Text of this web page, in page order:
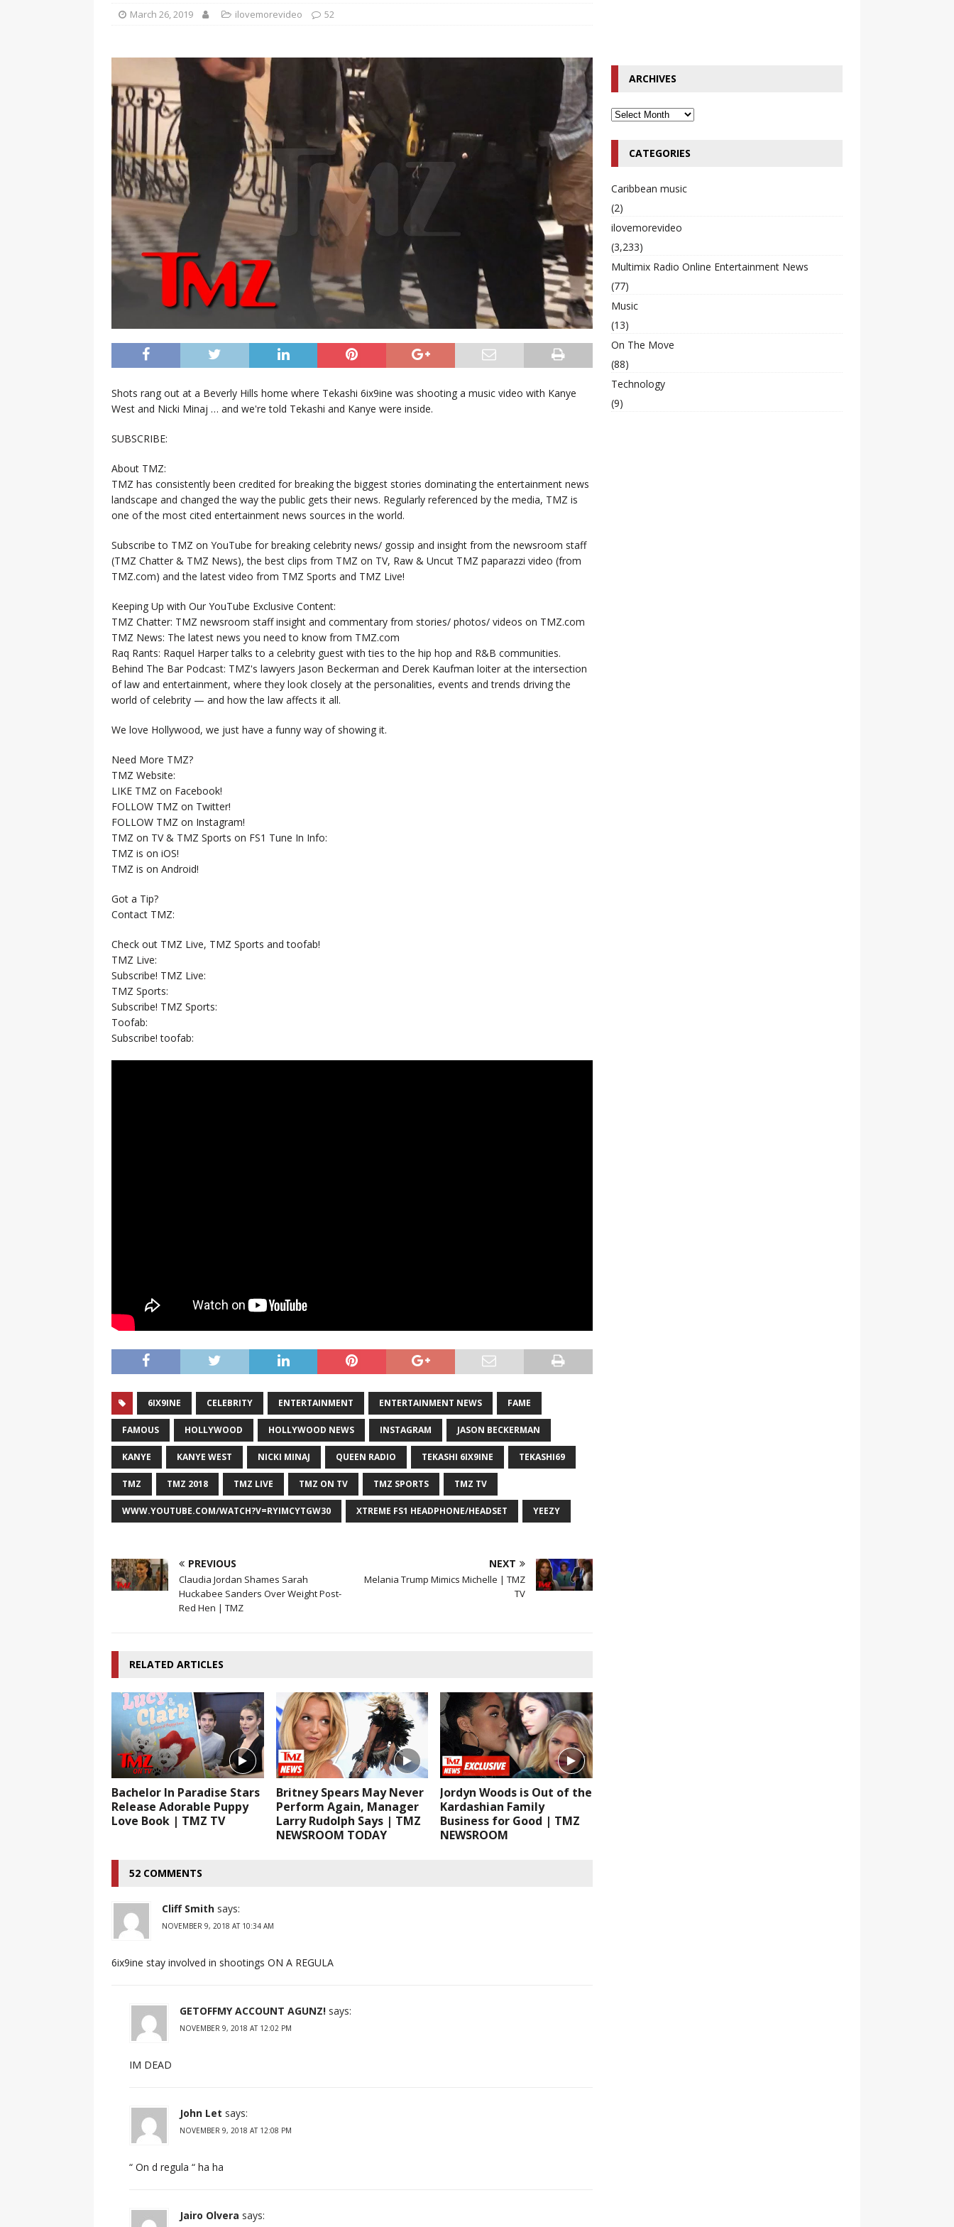
[ January 7, 2023 ] Gangsta Boo Hip-Hop Singer Died Suddenly at 43
[ September 15, 2024 ]
Justin Timberlake Pleads Guilty to Impaired Driving Charges
MULTIMIX
RADIO ONLINE ENTERTAINMENT NEWS
March 26, 2019 ilovemorevideo 52
Shots rang out at a Beverly Hills home where Tekashi 6ix9ine was shooting a music video with Kanye
West and Nicki Minaj … and we're told Tekashi and Kanye were inside.
SUBSCRIBE:
About TMZ:
TMZ has consistently been credited for breaking the biggest stories dominating the entertainment news
landscape and changed the way the public gets their news. Regularly referenced by the media, TMZ is
one of the most cited entertainment news sources in the world.
Subscribe to TMZ on YouTube for breaking celebrity news/ gossip and insight from the newsroom staff
(TMZ Chatter & TMZ News), the best clips from TMZ on TV, Raw & Uncut TMZ paparazzi video (from
TMZ.com) and the latest video from TMZ Sports and TMZ Live!
Keeping Up with Our YouTube Exclusive Content:
TMZ Chatter: TMZ newsroom staff insight and commentary from stories/ photos/ videos on TMZ.com
TMZ News: The latest news you need to know from TMZ.com
Raq Rants: Raquel Harper talks to a celebrity guest with ties to the hip hop and R&B communities.
Behind The Bar Podcast: TMZ's lawyers Jason Beckerman and Derek Kaufman loiter at the intersection
of law and entertainment, where they look closely at the personalities, events and trends driving the
world of celebrity — and how the law affects it all.
We love Hollywood, we just have a funny way of showing it.
Need More TMZ?
TMZ Website:
LIKE TMZ on Facebook!
FOLLOW TMZ on Twitter!
FOLLOW TMZ on Instagram!
TMZ on TV & TMZ Sports on FS1 Tune In Info:
TMZ is on iOS!
TMZ is on Android!
Got a Tip?
Contact TMZ:
Check out TMZ Live, TMZ Sports and toofab!
TMZ Live:
Subscribe! TMZ Live:
TMZ Sports:
Subscribe! TMZ Sports:
Toofab:
Subscribe! toofab:
6IX9INE CELEBRITY ENTERTAINMENT ENTERTAINMENT NEWS FAME
FAMOUS HOLLYWOOD HOLLYWOOD NEWS INSTAGRAM JASON BECKERMAN
KANYE KANYE WEST NICKI MINAJ QUEEN RADIO TEKASHI 6IX9INE TEKASHI69
TMZ TMZ 2018 TMZ LIVE TMZ ON TV TMZ SPORTS TMZ TV
WWW.YOUTUBE.COM/WATCH?V=RYIMCYTGW30 XTREME FS1 HEADPHONE/HEADSET YEEZY
PREVIOUS
Claudia Jordan Shames Sarah
Huckabee Sanders Over Weight Post-
Red Hen | TMZ
NEXT
Melania Trump Mimics Michelle | TMZ
TV
RELATED ARTICLES
Bachelor In Paradise Stars
Release Adorable Puppy
Love Book | TMZ TV
Britney Spears May Never
Perform Again, Manager
Larry Rudolph Says | TMZ
NEWSROOM TODAY
Jordyn Woods is Out of the
Kardashian Family
Business for Good | TMZ
NEWSROOM
52 COMMENTS
Cliff Smith says:
NOVEMBER 9, 2018 AT 10:34 AM
6ix9ine stay involved in shootings ON A REGULA
GETOFFMY ACCOUNT AGUNZ! says:
NOVEMBER 9, 2018 AT 12:02 PM
IM DEAD
John Let says:
NOVEMBER 9, 2018 AT 12:08 PM
“ On d regula “ ha ha
Jairo Olvera says:
ARCHIVES
CATEGORIES
Caribbean music
(2)
ilovemorevideo
(3,233)
Multimix Radio Online Entertainment News
(77)
Music
(13)
On The Move
(88)
Technology
(9)